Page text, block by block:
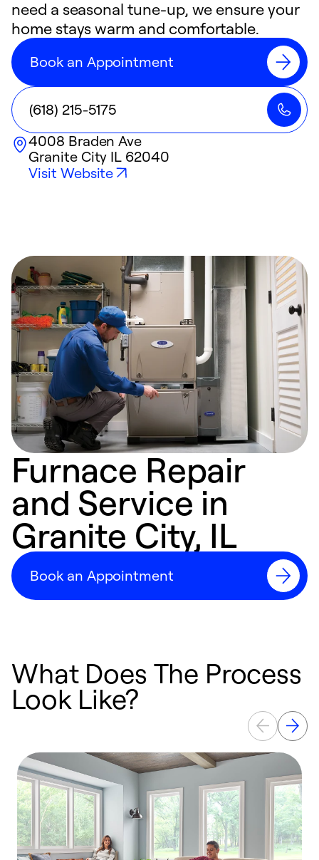
need a seasonal tune-up, we ensure your
home stays warm and comfortable.
Book an Appointment
(618) 215-5175
4008 Braden Ave
Granite City IL 62040
Visit Website
Furnace Repair
and Service in
Granite City, IL
Book an Appointment
What Does The Process
Look Like?